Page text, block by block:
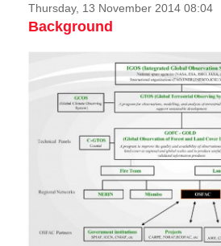
Thursday, 13 November 2014 08:04
Background